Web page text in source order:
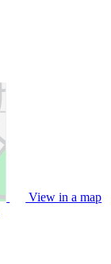
View in a map